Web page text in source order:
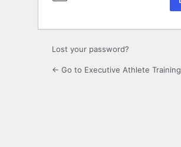
Lost your password?
← Go to Executive Athlete Training